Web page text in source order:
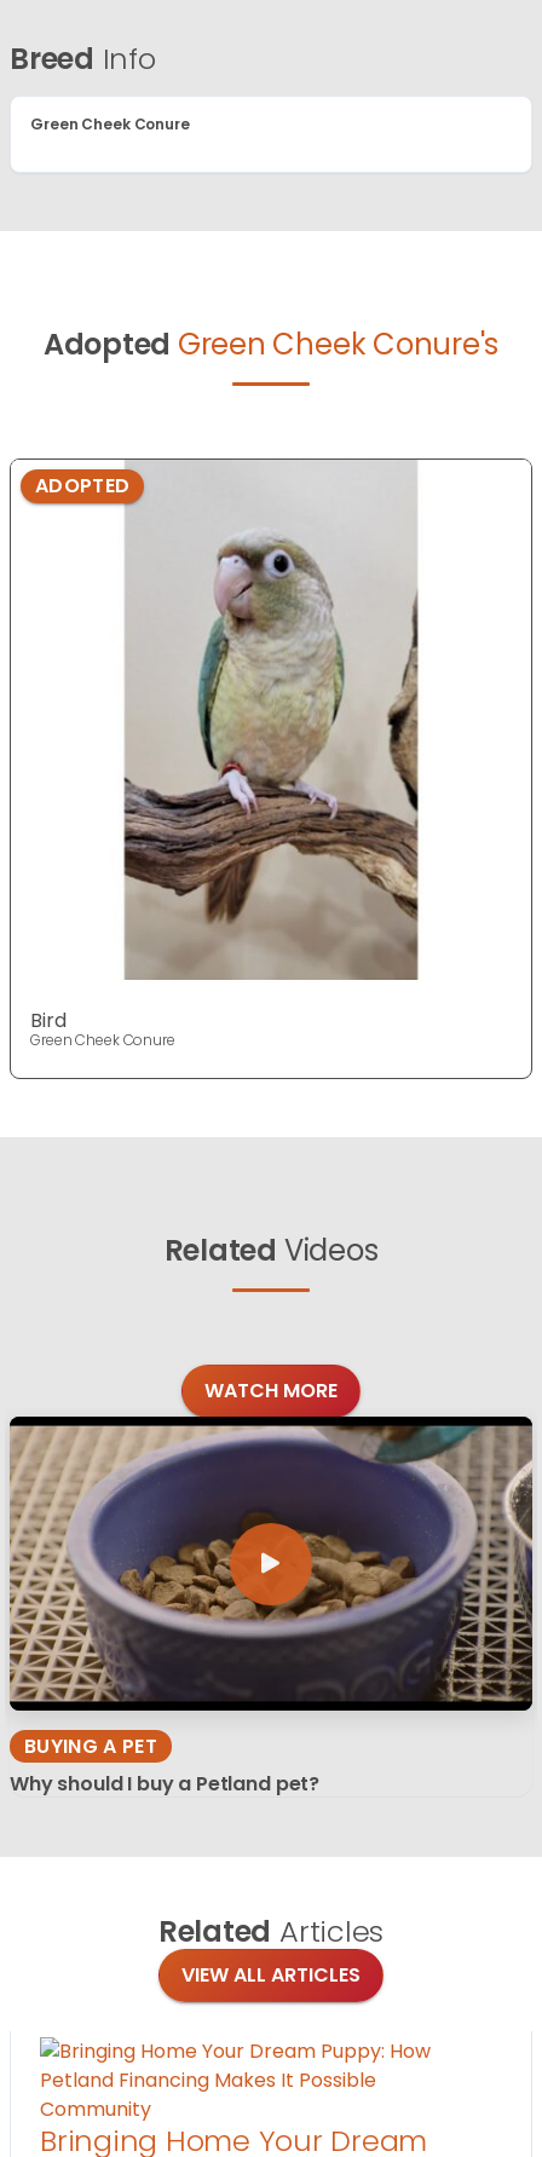
Breed Info
Green Cheek Conure
Adopted Green Cheek Conure's
ADOPTED
Bird
Green Cheek Conure
Related Videos
WATCH MORE
BUYING A PET
Why should I buy a Petland pet?
Related Articles
VIEW ALL ARTICLES
Community
Bringing Home Your Dream